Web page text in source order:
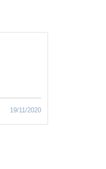
19/11/2020